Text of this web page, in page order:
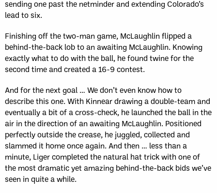
sending one past the netminder and extending Colorado’s
lead to six.
Finishing off the two-man game, McLaughlin flipped a
behind-the-back lob to an awaiting McLaughlin. Knowing
exactly what to do with the ball, he found twine for the
second time and created a 16-9 contest.
And for the next goal … We don’t even know how to
describe this one. With Kinnear drawing a double-team and
eventually a bit of a cross-check, he launched the ball in the
air in the direction of an awaiting McLaughlin. Positioned
perfectly outside the crease, he juggled, collected and
slammed it home once again. And then … less than a
minute, Liger completed the natural hat trick with one of
the most dramatic yet amazing behind-the-back bids we’ve
seen in quite a while.